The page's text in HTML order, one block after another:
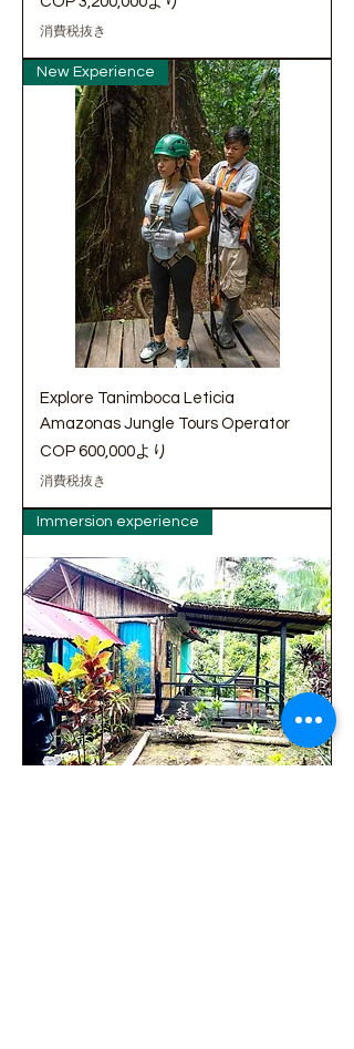
消費税抜き
New Experience
Explore Tanimboca Leticia
Amazonas Jungle Tours Operator
COP 600,000より
セール価格
消費税抜き
Immersion experience